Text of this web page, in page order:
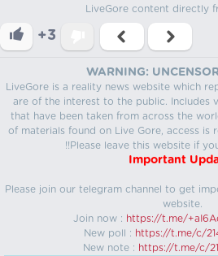
LiveGore content directly
+3
WARNING:
LiveGore is a reality news website which
are of the interest to the public. Includes
that have been taken from across the
of materials found on Live Gore, access is
!!Please leave this website if
Important
Please join our telegram channel to get
website.
Join now : https://t.me/
New poll : https://t.me/c/
New note : https://t.me/c/